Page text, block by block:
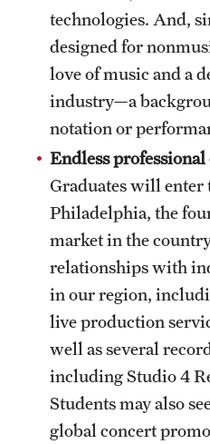
technologies. And,
designed for
love of music and a
industry—a
notation or
Endless
Graduates will
Philadelphia, the
market in the
relationships with
in our region,
live production
well as several
including Studio 4
Students may also
global concert